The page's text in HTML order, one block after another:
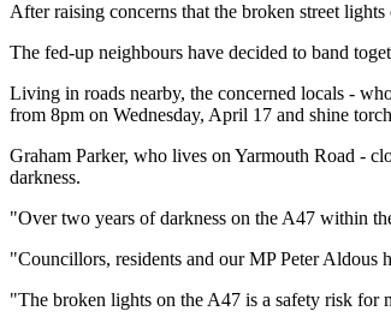
After raising concerns that the broken street
The fed-up neighbours have decided to band
Living in roads nearby, the concerned locals -
from 8pm on Wednesday, April 17 and shine
Graham Parker, who lives on Yarmouth Road -
darkness.
"Over two years of darkness on the A47 within
"Councillors, residents and our MP Peter Aldous
"The broken lights on the A47 is a safety risk for